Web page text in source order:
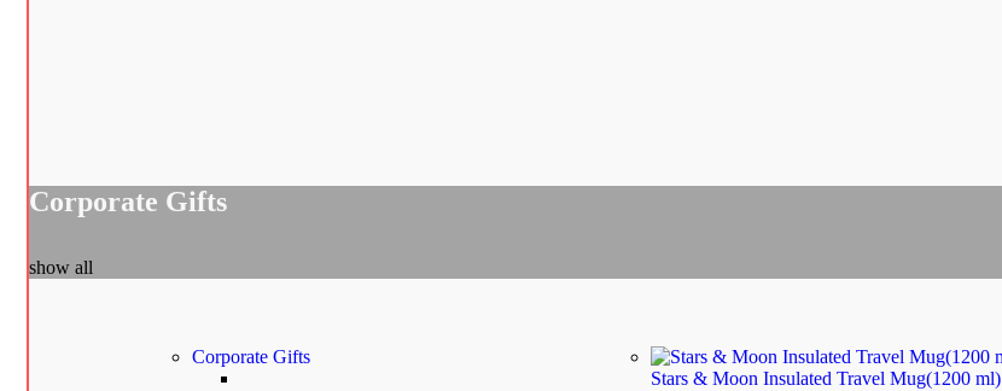
Corporate Gifts
show all
Corporate Gifts
Stars & Moon Insulated Travel Mug(1200 ml)